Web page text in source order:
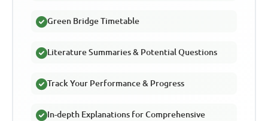
Green Bridge Timetable
Literature Summaries & Potential Questions
Track Your Performance & Progress
In-depth Explanations for Comprehensive